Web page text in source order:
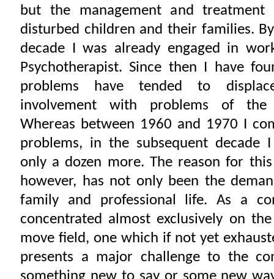
but the management and treatment
disturbed children and their families.
decade I was already engaged in
Psychotherapist. Since then I have
problems have tended to
involvement with problems of the
Whereas between 1960 and 1970 I
problems, in the subsequent decade
only a dozen more. The reason for
however, has not only been the
family and professional life. As a
concentrated almost exclusively on
move field, one which if not yet
presents a major challenge to the